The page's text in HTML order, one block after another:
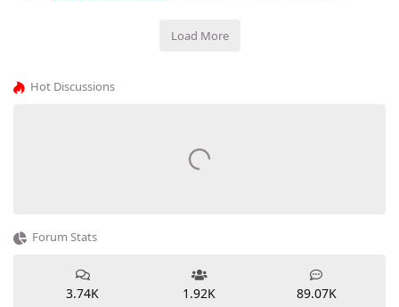
Load More
Hot Discussions
Forum Stats
3.74K 1.92K 89.07K